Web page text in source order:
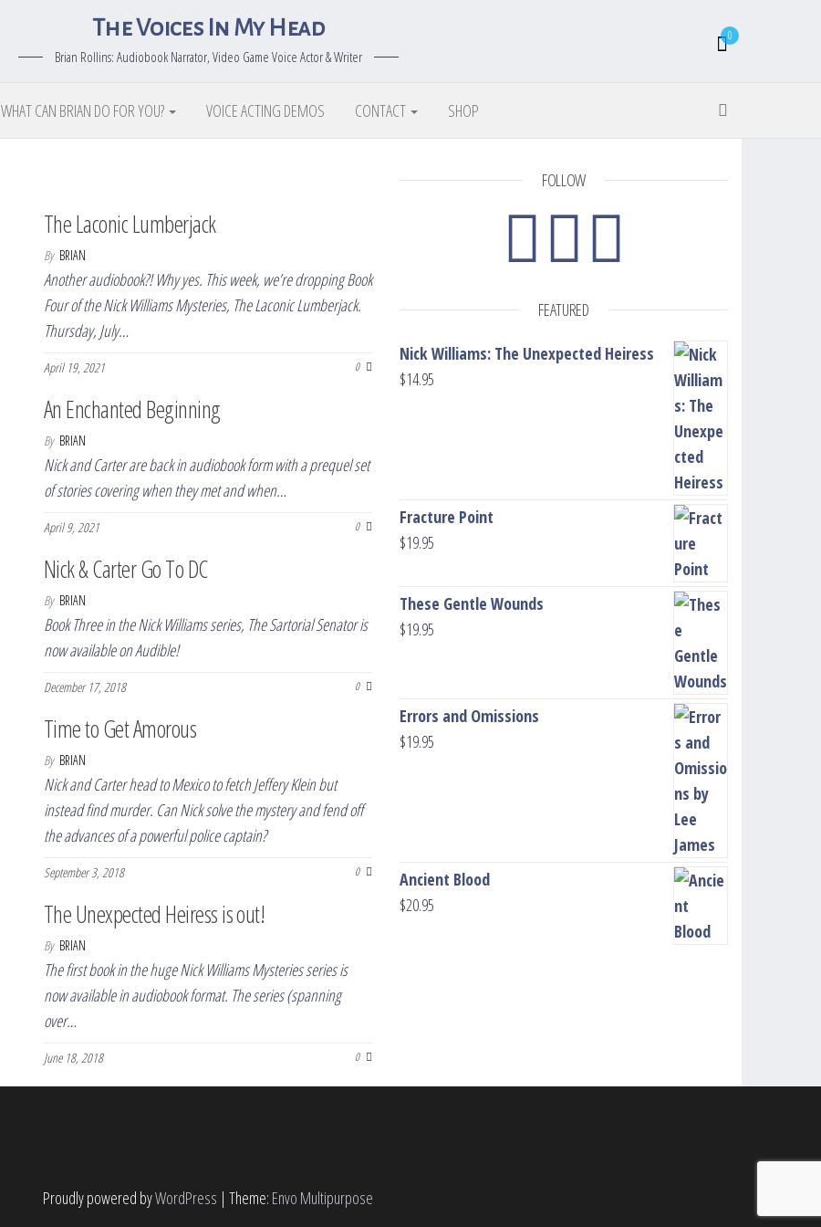
The Voices In My Head
Brian Rollins: Audiobook Narrator, Video Game Voice Actor & Writer
0
WHAT CAN BRIAN DO FOR YOU? VOICE ACTING DEMOS CONTACT SHOP
The Laconic Lumberjack
By BRIAN
Another audiobook?! Why yes. This week, we’re dropping Book
Four of the Nick Williams Mysteries, The Laconic Lumberjack.
Thursday, July…
April 19, 2021 0
An Enchanted Beginning
By BRIAN
Nick and Carter are back in audiobook form with a prequel set
of stories covering when they met and when…
April 9, 2021 0
Nick & Carter Go To DC
By BRIAN
Book Three in the Nick Williams series, The Sartorial Senator is
now available on Audible!
December 17, 2018 0
Time to Get Amorous
By BRIAN
Nick and Carter head to Mexico to fetch Jeffery Klein but
instead find murder. Can Nick solve the mystery and fend off
the advances of a powerful police captain?
September 3, 2018 0
The Unexpected Heiress is out!
By BRIAN
The first book in the huge Nick Williams Mysteries series is
now available in audiobook format. The series (spanning
over…
June 18, 2018 0
FOLLOW
FEATURED
Nick Williams: The Unexpected Heiress
$14.95
Fracture Point
$19.95
These Gentle Wounds
$19.95
Errors and Omissions
$19.95
Ancient Blood
$20.95
Proudly powered byWordPress | Theme: Envo Multipurpose